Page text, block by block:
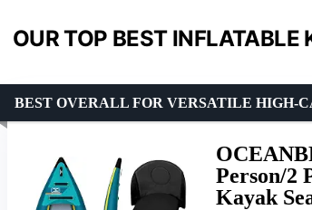
OUR TOP BEST
Person/2
Kayak
BEST OVERALL FOR VERSATILE HIGH-